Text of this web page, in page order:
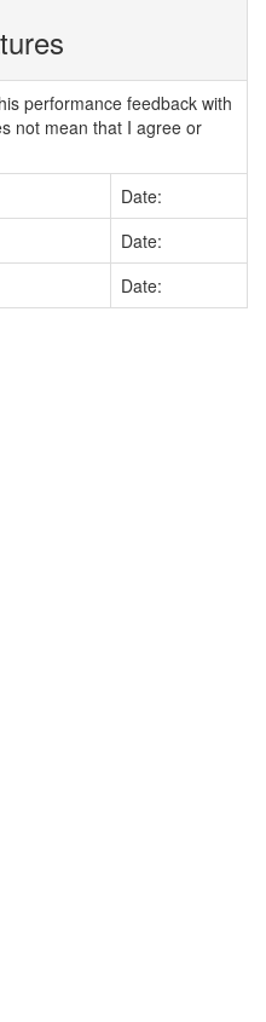
performance feedback with
not mean that I agree or
Date:
Date:
Date: